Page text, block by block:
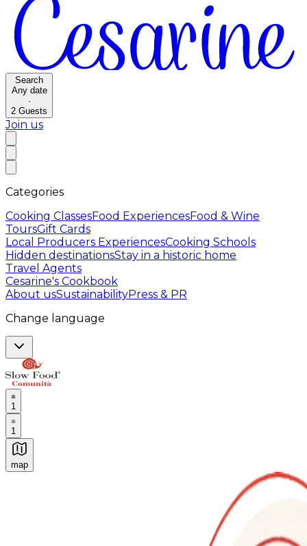
Search
Any date
·
2 Guests
Join us
Categories
Cooking ClassesFood ExperiencesFood & Wine
ToursGift Cards
Local Producers ExperiencesCooking Schools
Hidden destinationsStay in a historic home
Travel Agents
Cesarine's Cookbook
About usSustainabilityPress & PR
Change language
1
1
map
Authentic Italian Cooking Classes, Food experiences